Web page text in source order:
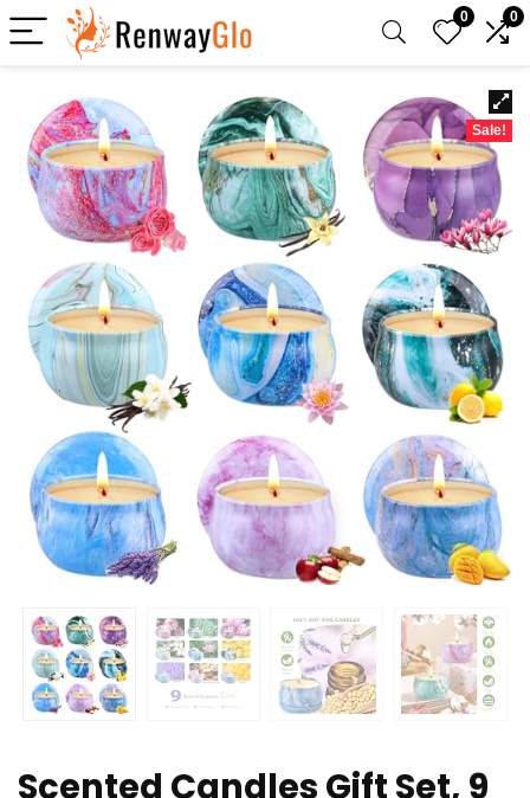
0 0
Sale!
Scented Candles Gift Set, 9